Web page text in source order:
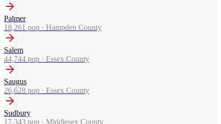
Palmer
18,261 pop · Hampden County
Salem
44,744 pop · Essex County
Saugus
26,628 pop · Essex County
Sudbury
17,343 pop · Middlesex County